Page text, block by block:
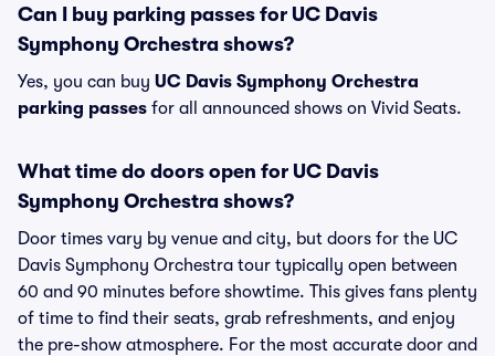
Can I buy parking passes for UC Davis
Symphony Orchestra shows?
Yes, you can buy UC Davis Symphony Orchestra
parking passes for all announced shows on Vivid Seats.
What time do doors open for UC Davis
Symphony Orchestra shows?
Door times vary by venue and city, but doors for the UC
Davis Symphony Orchestra tour typically open between
60 and 90 minutes before showtime. This gives fans plenty
of time to find their seats, grab refreshments, and enjoy
the pre-show atmosphere. For the most accurate door and